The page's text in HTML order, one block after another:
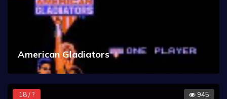
American Gladiators
18 / ? 945